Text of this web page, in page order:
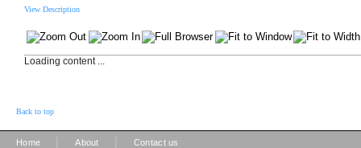
View Description
Loading content ...
Back to top
Home About Contact us